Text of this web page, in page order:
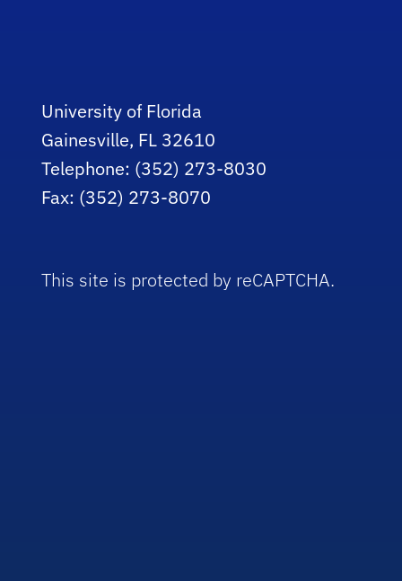
University of Florida
Gainesville, FL 32610
Telephone: (352) 273-8030
Fax: (352) 273-8070
This site is protected by reCAPTCHA.